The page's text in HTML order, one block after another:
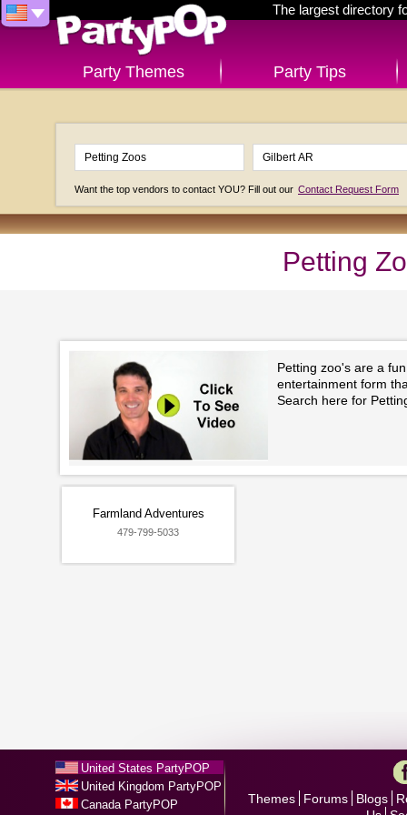
The largest directory
Party Themes Party Tips
Want the top vendors to contact YOU? Fill out our Contact Request Form
Petting
Petting zoo's are a
entertainment form
Search here for
Farmland Adventures
479-799-5033
United States PartyPOP
United Kingdom PartyPOP
Canada PartyPOP
Themes Forums Blogs